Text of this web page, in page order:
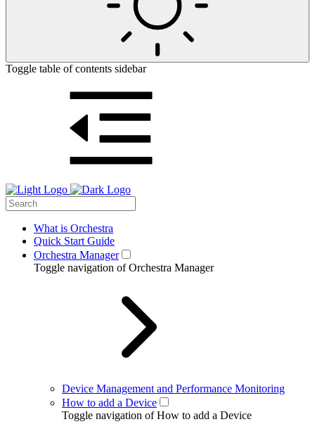
Toggle table of contents sidebar
What is Orchestra
Quick Start Guide
Orchestra Manager
Toggle navigation of Orchestra Manager
Device Management and Performance Monitoring
How to add a Device
Toggle navigation of How to add a Device